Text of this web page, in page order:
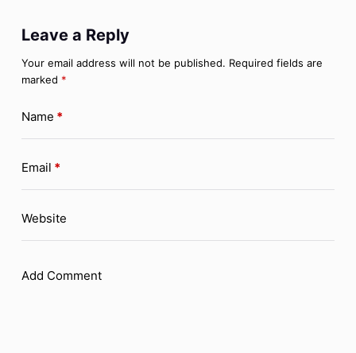
Leave a Reply
Your email address will not be published. Required fields are
marked *
Name *
Email *
Website
Add Comment